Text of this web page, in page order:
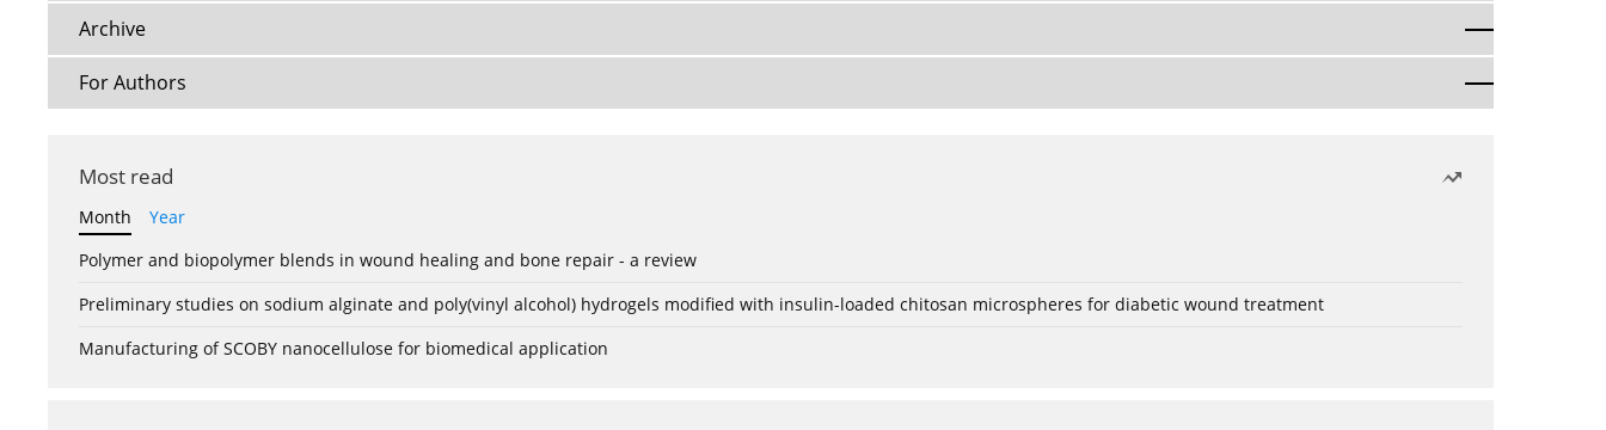
Archive
For Authors
Most read
Month
Year
Polymer and biopolymer blends in wound healing and bone repair - a review
Preliminary studies on sodium alginate and poly(vinyl alcohol) hydrogels modified with insulin-loaded chitosan microspheres for diabetic wound treatment
Manufacturing of SCOBY nanocellulose for biomedical application